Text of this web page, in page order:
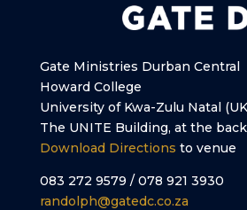
Gate Ministries Durban Central
Howard College
University of Kwa-Zulu Natal
The UNITE Building, at the
Download Directions to venue
083 272 9579 / 078 921 3930
randolph@gatedc.co.za